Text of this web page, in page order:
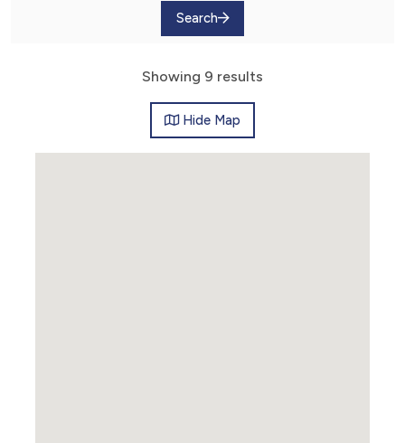
Search
Showing 9 results
Hide Map